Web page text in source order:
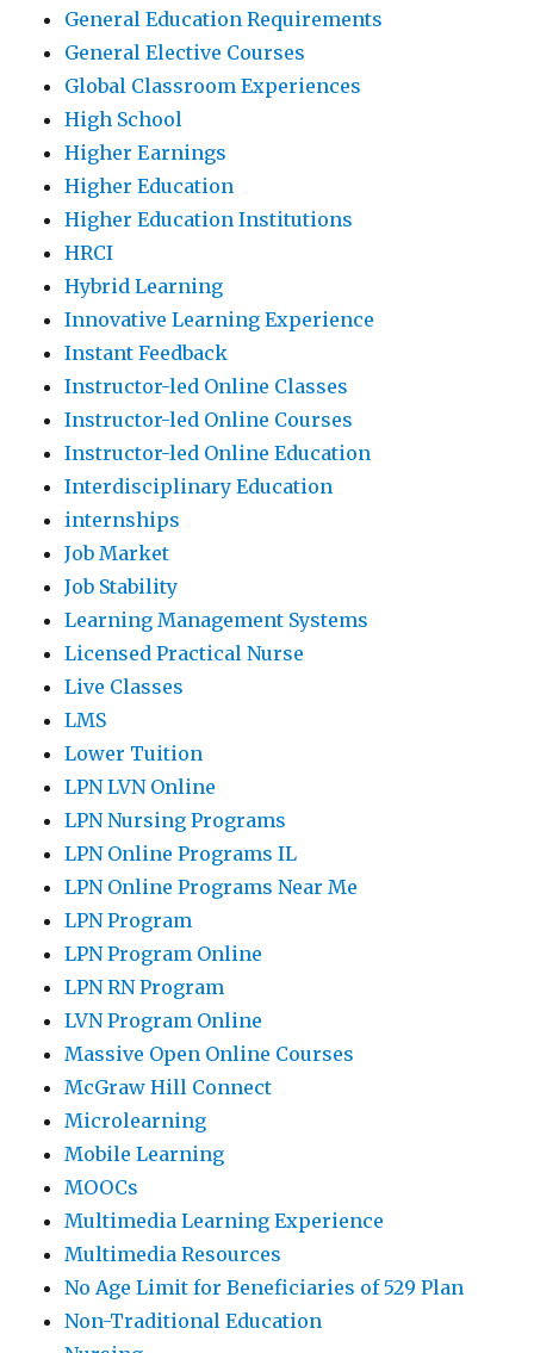
General Education Requirements
General Elective Courses
Global Classroom Experiences
High School
Higher Earnings
Higher Education
Higher Education Institutions
HRCI
Hybrid Learning
Innovative Learning Experience
Instant Feedback
Instructor-led Online Classes
Instructor-led Online Courses
Instructor-led Online Education
Interdisciplinary Education
internships
Job Market
Job Stability
Learning Management Systems
Licensed Practical Nurse
Live Classes
LMS
Lower Tuition
LPN LVN Online
LPN Nursing Programs
LPN Online Programs IL
LPN Online Programs Near Me
LPN Program
LPN Program Online
LPN RN Program
LVN Program Online
Massive Open Online Courses
McGraw Hill Connect
Microlearning
Mobile Learning
MOOCs
Multimedia Learning Experience
Multimedia Resources
No Age Limit for Beneficiaries of 529 Plan
Non-Traditional Education